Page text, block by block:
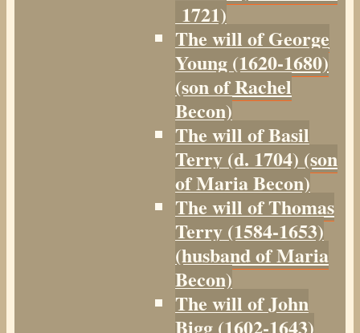
1721)
The will of George
Young (1620-1680)
(son of Rachel
Becon)
The will of Basil
Terry (d. 1704) (son
of Maria Becon)
The will of Thomas
Terry (1584-1653)
(husband of Maria
Becon)
The will of John
Bigg (1602-1643)